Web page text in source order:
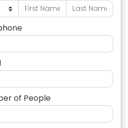
of People